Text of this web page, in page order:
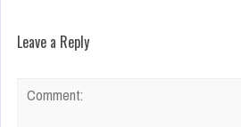
Leave a Reply